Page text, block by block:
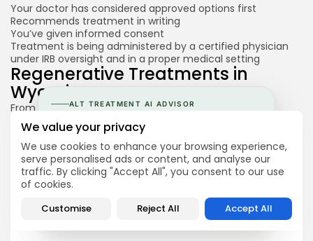
We value your privacy
We use cookies to enhance your browsing experience,
serve personalised ads or content, and analyse our
traffic. By clicking "Accept All", you consent to our use
of cookies.
Customise Reject All Accept All
Your doctor has considered approved options first
Recommends treatment in writing
You’ve given informed consent
Treatment is being administered by a certified physician
under IRB oversight and in a proper medical setting
Regenerative Treatments in
Wyoming
From July 1, 2026, clinics in Wyoming are able to offer
cultured, autologous mesenchymal stem cell treatments
that are not FDA-approved, as long as the treatment
meets theStem Cell Freedom Act’s requirements
Regenerative Treatments in
Tennessee
ALT TREATMENT AI ADVISOR
Understand Stem Cell Therapy
before speaking to clinics.
Talk to your AI Advisor about stem cells, your
condition & regulations in different countries.